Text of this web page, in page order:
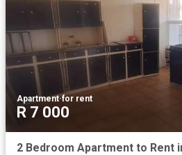
Apartment·for rent
R 7 000
2 Bedroom Apartment to Rent